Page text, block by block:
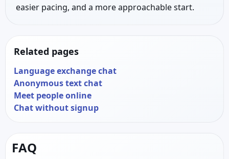
easier pacing, and a more approachable start.
Related pages
Language exchange chat
Anonymous text chat
Meet people online
Chat without signup
FAQ